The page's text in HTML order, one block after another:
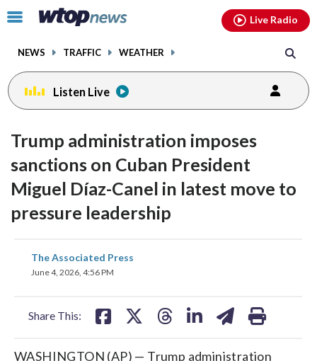
Click
toggle
menu.
NEWS TRAFFIC WEATHER
Live Radio
Listen Live
Trump administration imposes
sanctions on ​Cuban President
Miguel Díaz-Canel in latest move to
pressure leadership
The Associated Press
June 4, 2026, 4:56 PM
Share This:
share
on
WASHINGTON (AP) — Trump administration
facebookinstagram youtubethreads